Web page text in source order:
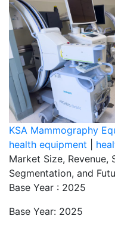
KSA Mammography
health equipment
Market Size, Revenue,
Segmentation, and
Base Year : 2025
Base Year: 2025